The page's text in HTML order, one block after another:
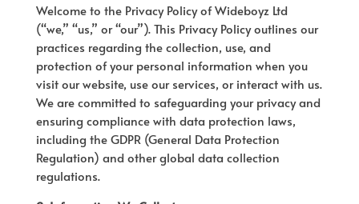
Welcome to the Privacy Policy of Wideboyz Ltd
(“we,” “us,” or “our”). This Privacy Policy outlines our
practices regarding the collection, use, and
protection of your personal information when you
visit our website, use our services, or interact with us.
We are committed to safeguarding your privacy and
ensuring compliance with data protection laws,
including the GDPR (General Data Protection
Regulation) and other global data collection
regulations.